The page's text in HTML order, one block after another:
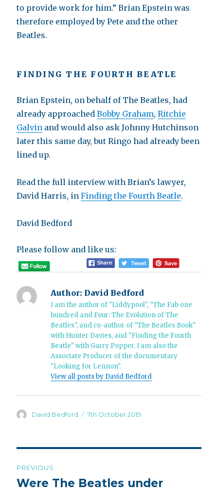
to provide work for him.” Brian Epstein was
therefore employed by Pete and the other
Beatles.
FINDING THE FOURTH BEATLE
Brian Epstein, on behalf of The Beatles, had
already approachedBobby Graham,Ritchie
Galvin and would also ask Johnny Hutchinson
later this same day, but Ringo had already been
lined up.
Read the full interview with Brian’s lawyer,
David Harris, inFinding the Fourth Beatle.
David Bedford
Please follow and like us:
Author: David Bedford
I am the author of "Liddypool", "The Fab one
hundred and Four: The Evolution of The
Beatles", and co-author of "The Beatles Book"
with Hunter Davies, and "Finding the Fourth
Beatle" with Garry Popper. I am also the
Associate Producer of the documentary
"Looking for Lennon".
View all posts by David Bedford
Author
David Bedford
Posted
7th October 2019
navigation
PREVIOUS
Previous
Were The Beatles under